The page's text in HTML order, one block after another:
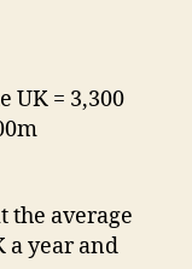
UK = 3,300
the average
a year and